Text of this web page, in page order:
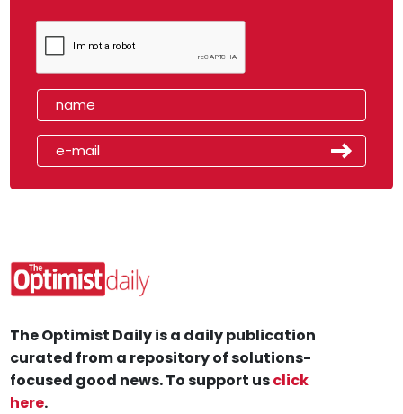
The Optimist Daily is a daily publication
curated from a repository of solutions-
focused good news. To support usclick
here.